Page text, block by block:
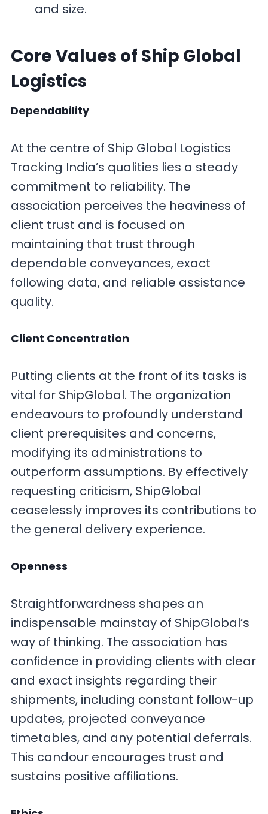
and size.
Core Values of Ship Global
Logistics
Dependability
At the centre of Ship Global Logistics
Tracking India’s qualities lies a steady
commitment to reliability. The
association perceives the heaviness of
client trust and is focused on
maintaining that trust through
dependable conveyances, exact
following data, and reliable assistance
quality.
Client Concentration
Putting clients at the front of its tasks is
vital for ShipGlobal. The organization
endeavours to profoundly understand
client prerequisites and concerns,
modifying its administrations to
outperform assumptions. By effectively
requesting criticism, ShipGlobal
ceaselessly improves its contributions to
the general delivery experience.
Openness
Straightforwardness shapes an
indispensable mainstay of ShipGlobal’s
way of thinking. The association has
confidence in providing clients with clear
and exact insights regarding their
shipments, including constant follow-up
updates, projected conveyance
timetables, and any potential deferrals.
This candour encourages trust and
sustains positive affiliations.